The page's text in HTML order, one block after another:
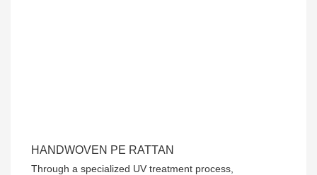
HANDWOVEN PE RATTAN
Through a specialized UV treatment process,